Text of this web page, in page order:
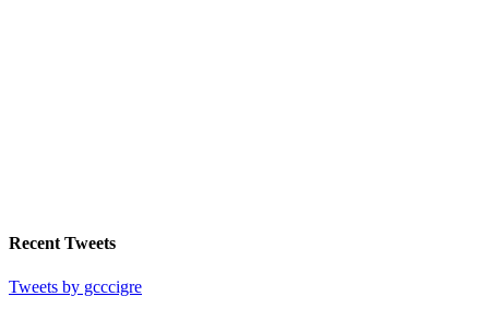
Recent Tweets
Tweets by gcccigre